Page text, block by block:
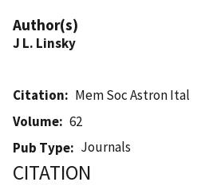
Author(s)
J L. Linsky
Citation
Mem Soc Astron Ital
Volume
62
Pub Type
Journals
CITATION